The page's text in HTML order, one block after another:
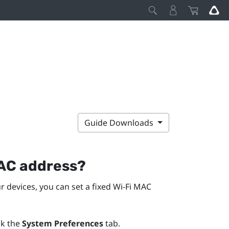
Guide Downloads
address?
you can set a fixed Wi‍-Fi MAC
theSystem Preferencestab.